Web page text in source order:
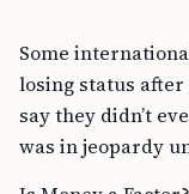
Some
losing status
say they didn’t
was in jeopardy